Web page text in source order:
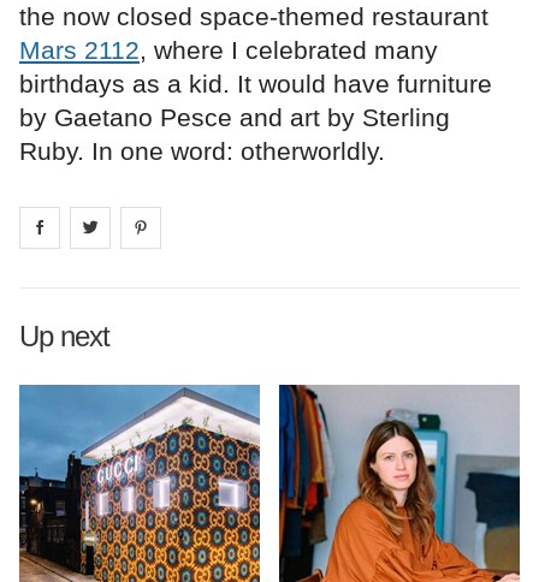
the now closed space-themed restaurant
Mars 2112, where I celebrated many
birthdays as a kid. It would have furniture
by Gaetano Pesce and art by Sterling
Ruby. In one word: otherworldly.
Share on facebook
Share on
Up next